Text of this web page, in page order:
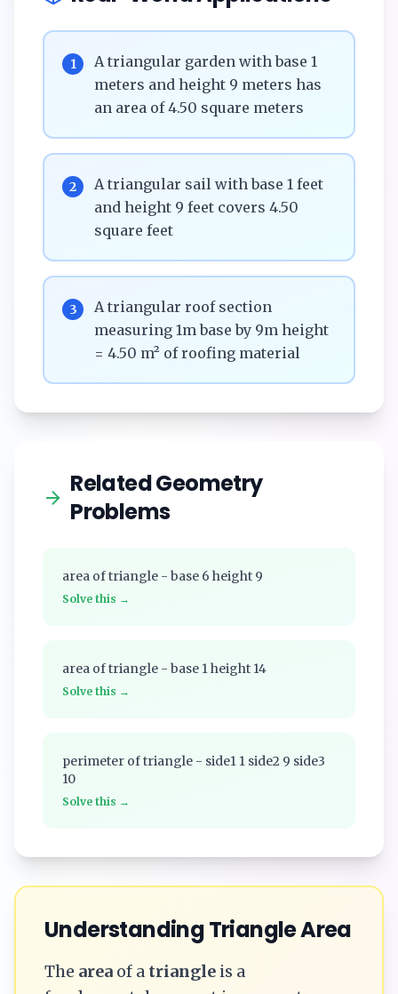
1
A triangular garden with base 1
meters and height 9 meters has
an area of 4.50 square meters
2
A triangular sail with base 1 feet
and height 9 feet covers 4.50
square feet
3
A triangular roof section
measuring 1m base by 9m height
= 4.50 m² of roofing material
Related Geometry
Problems
area of triangle - base 6 height 9
Solve this →
area of triangle - base 1 height 14
Solve this →
perimeter of triangle - side1 1 side2 9 side3
10
Solve this →
UnderstandingTriangleArea
The area of a triangle is a